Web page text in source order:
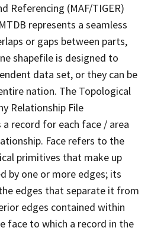
Referencing (MAF/TIGER)
represents a seamless
or gaps between parts,
shapefile is designed to
data set, or they can be
nation. The Topological
Relationship File
a record for each face / area
Face refers to the
primitives that make up
by one or more edges; its
edges that separate it from
edges contained within
face to which a record in the